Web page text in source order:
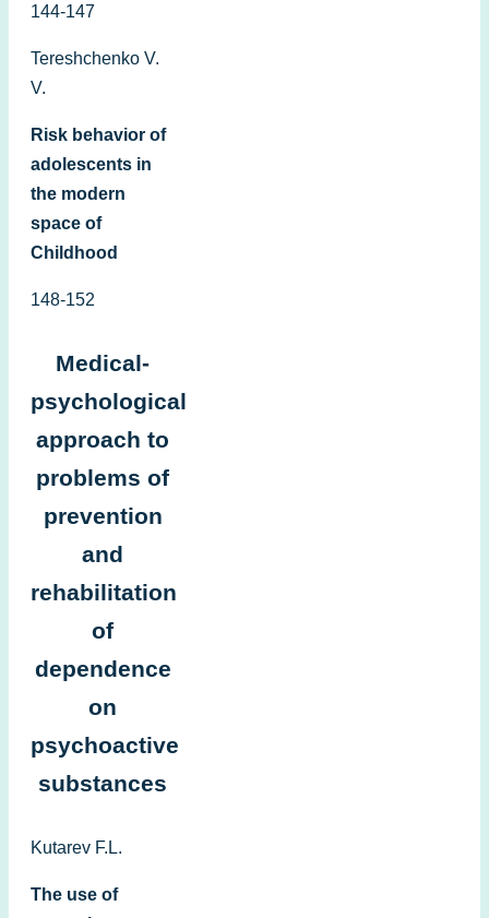
144-147
Tereshchenko V.
V.
Risk behavior of
adolescents in
the modern
space of
Childhood
148-152
Medical-
psychological
approach to
problems of
prevention
and
rehabilitation
of
dependence
on
psychoactive
substances
Kutarev F.L.
The use of